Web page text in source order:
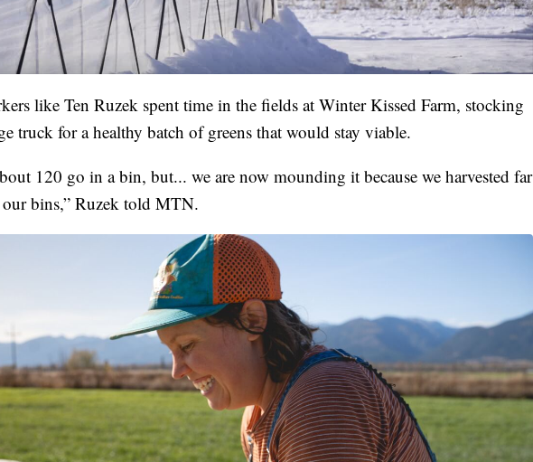
like Ten Ruzek spent time in the fields at Winter Kissed Farm, stocking
truck for a healthy batch of greens that would stay viable.
120 go in a bin, but... we are now mounding it because we harvested far
bins,” Ruzek told MTN.